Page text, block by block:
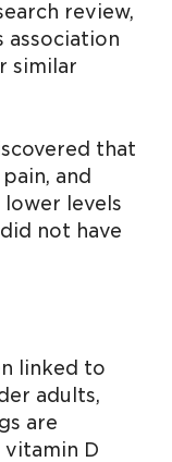
review,
association
similar
that
and
levels
not have
linked to
adults,
are
D